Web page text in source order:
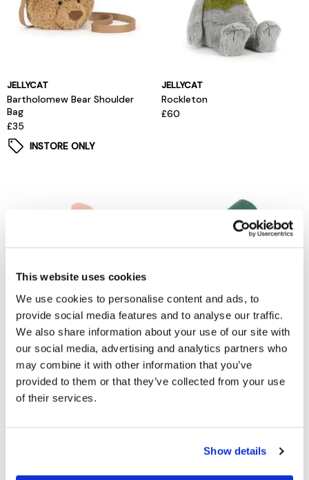
This website uses cookies
We use cookies to personalise content and ads, to
provide social media features and to analyse our traffic.
We also share information about your use of our site with
our social media, advertising and analytics partners who
may combine it with other information that you’ve
provided to them or that they’ve collected from your use
of their services.
Show details
JELLYCAT
Bartholomew Bear Shoulder
Bag
£35
INSTORE ONLY
JELLYCAT
Rockleton
£60
JELLYCAT
Fancy Carp
JELLYCAT
Amuseables Watering Can